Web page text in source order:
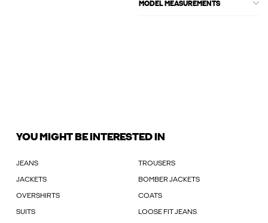
MODEL MEASUREMENTS
YOU MIGHT BE INTERESTED IN
JEANS TROUSERS
JACKETS BOMBER JACKETS
OVERSHIRTS COATS
SUITS LOOSE FIT JEANS